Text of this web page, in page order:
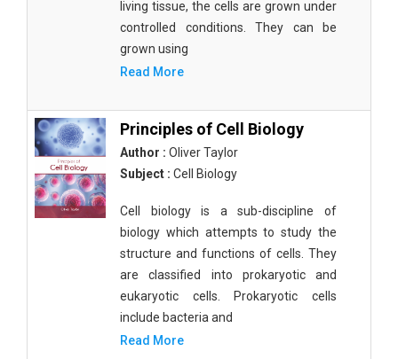
living tissue, the cells are grown under
controlled conditions. They can be
grown using
Read More
Principles of Cell Biology
Author : Oliver Taylor
Subject : Cell Biology
Cell biology is a sub-discipline of
biology which attempts to study the
structure and functions of cells. They
are classified into prokaryotic and
eukaryotic cells. Prokaryotic cells
include bacteria and
Read More